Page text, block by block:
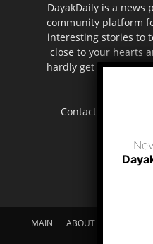
DayakDaily is a news
community platform
interesting stories to
close to your hearts
hardly get to be
Contact us:
MAIN ABOUT US